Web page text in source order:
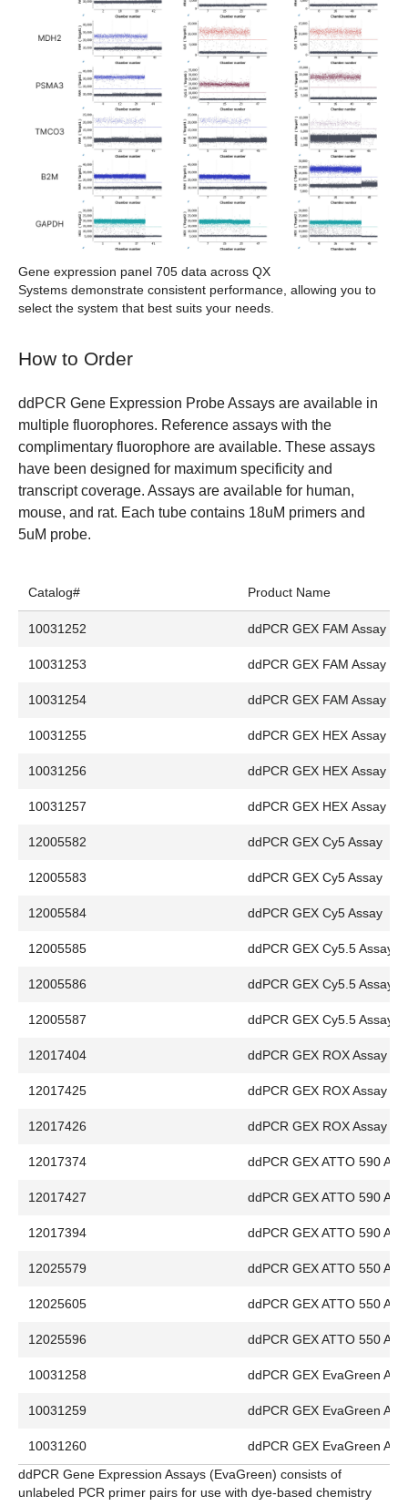
Gene expression panel 705 data across QX
Systems demonstrate consistent performance, allowing you to
select the system that best suits your needs.
How to Order
ddPCR Gene Expression Probe Assays are available in
multiple fluorophores. Reference assays with the
complimentary fluorophore are available. These assays
have been designed for maximum specificity and
transcript coverage. Assays are available for human,
mouse, and rat. Each tube contains 18uM primers and
5uM probe.
Catalog# Product Name
10031252 ddPCR GEX FAM Assay
10031253 ddPCR GEX FAM Assay
10031254 ddPCR GEX FAM Assay
10031255 ddPCR GEX HEX Assay
10031256 ddPCR GEX HEX Assay
10031257 ddPCR GEX HEX Assay
12005582 ddPCR GEX Cy5 Assay
12005583 ddPCR GEX Cy5 Assay
12005584 ddPCR GEX Cy5 Assay
12005585 ddPCR GEX Cy5.5 Assay
12005586 ddPCR GEX Cy5.5 Assay
12005587 ddPCR GEX Cy5.5 Assay
12017404 ddPCR GEX ROX Assay
12017425 ddPCR GEX ROX Assay
12017426 ddPCR GEX ROX Assay
12017374 ddPCR GEX ATTO 590
12017427 ddPCR GEX ATTO 590
12017394 ddPCR GEX ATTO 590
12025579 ddPCR GEX ATTO 550
12025605 ddPCR GEX ATTO 550
12025596 ddPCR GEX ATTO 550
10031258 ddPCR GEX EvaGreen
10031259 ddPCR GEX EvaGreen
10031260
ddPCR GEX EvaGreen
ddPCR Gene Expression Assays (EvaGreen) consists of
unlabeled PCR primer pairs for use with dye-based chemistry